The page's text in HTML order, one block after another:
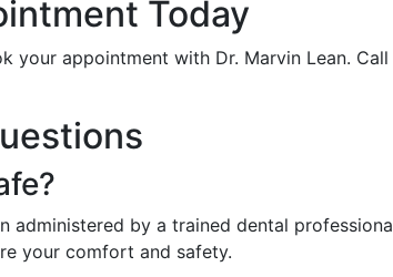
Today
your appointment with Dr. Marvin Lean. Call
administered by a trained dental
your comfort and safety.